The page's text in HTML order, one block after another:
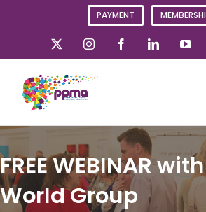
PAYMENT
InstagramFacebookLinkedIn
FREE WEBINAR
World Group